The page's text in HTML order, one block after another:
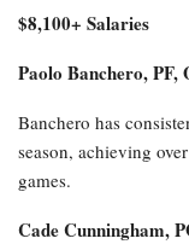
$8,100+ Salaries
Paolo Banchero,
Banchero has
season, achieving
games.
Cade Cunningham,